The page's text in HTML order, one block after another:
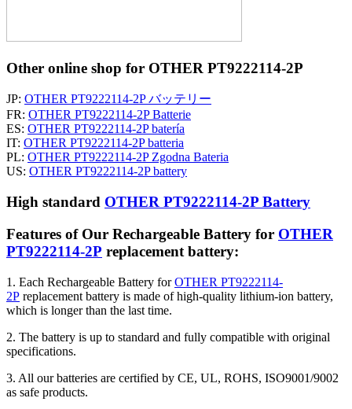
Other online shop for OTHER PT9222114-2P
JP: OTHER PT9222114-2P バッテリー
FR: OTHER PT9222114-2P Batterie
ES: OTHER PT9222114-2P batería
IT: OTHER PT9222114-2P batteria
PL: OTHER PT9222114-2P Zgodna Bateria
US: OTHER PT9222114-2P battery
High standard OTHER PT9222114-2P Battery
Features of Our Rechargeable Battery for OTHER
PT9222114-2P replacement battery:
1. Each Rechargeable Battery forOTHER PT9222114-
2P replacement battery is made of high-quality lithium-ion battery,
which is longer than the last time.
2. The battery is up to standard and fully compatible with original
specifications.
3. All our batteries are certified by CE, UL, ROHS, ISO9001/9002
as safe products.